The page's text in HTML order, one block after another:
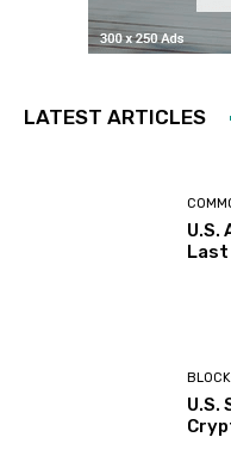
LATEST ARTICLES
U.S.
Last
U.S.